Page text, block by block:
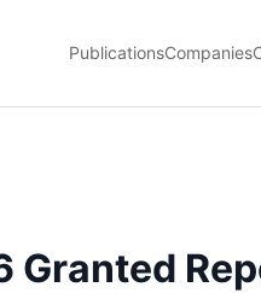
PublicationsCompanies
Granted